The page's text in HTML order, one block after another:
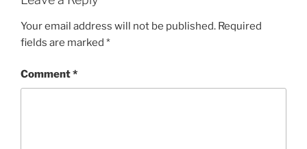
Your email address will not be published. Required
fields are marked *
Comment*